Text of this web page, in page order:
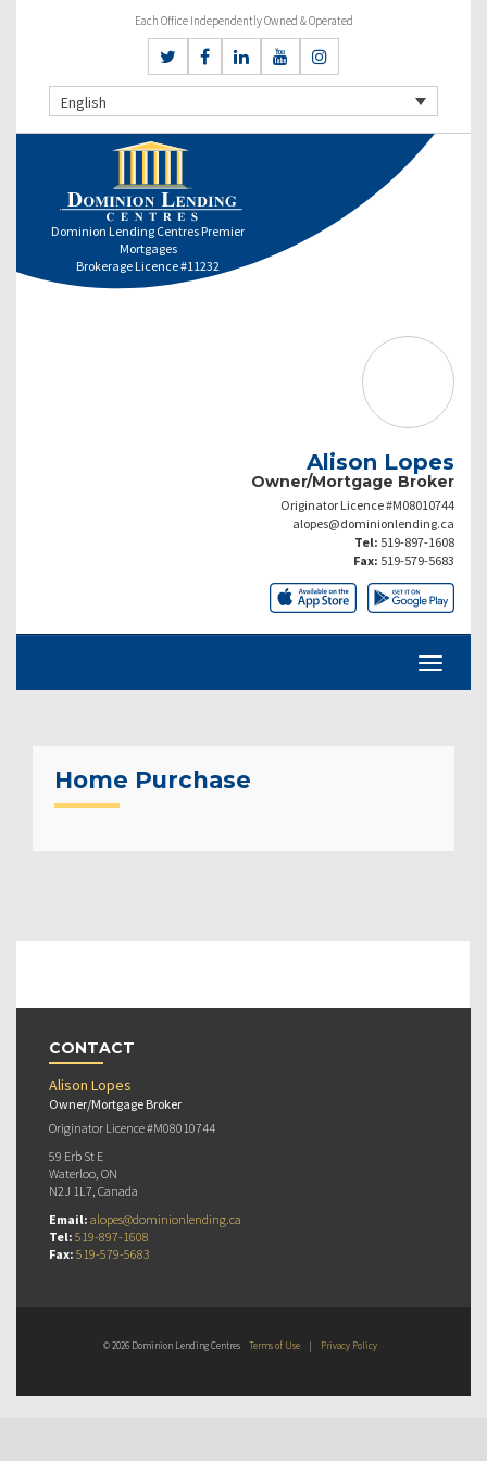
Each Office Independently Owned & Operated
English
Dominion Lending Centres Premier
Mortgages
Brokerage Licence #11232
Alison Lopes
Owner/Mortgage Broker
Originator Licence #M08010744
alopes@dominionlending.ca
Tel: 519-897-1608
Fax: 519-579-5683
Home Purchase
CONTACT
Alison Lopes
Owner/Mortgage Broker
Originator Licence #M08010744
59 Erb St E
Waterloo, ON
N2J 1L7, Canada
Email: alopes@dominionlending.ca
Tel: 519-897-1608
Fax: 519-579-5683
© 2026 Dominion Lending Centres Terms of Use | Privacy Policy